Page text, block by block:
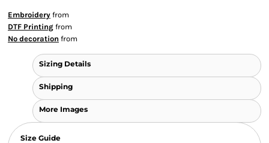
Embroidery from
DTF Printing from
No decoration from
Sizing Details
Shipping
More Images
Size Guide